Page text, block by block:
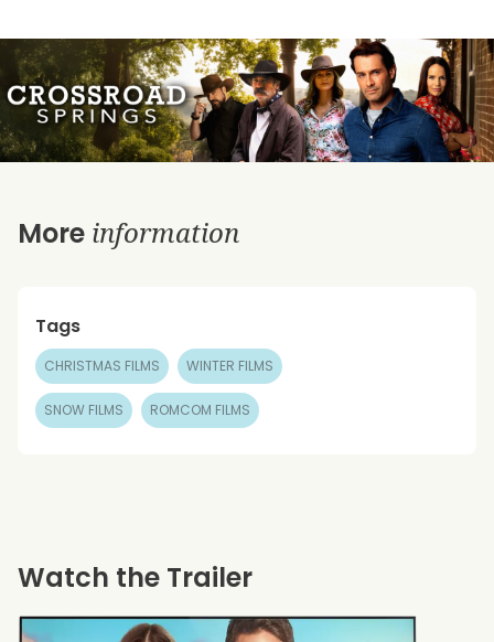
More information
Tags
CHRISTMAS FILMS WINTER FILMS
SNOW FILMS ROMCOM FILMS
Watch the Trailer